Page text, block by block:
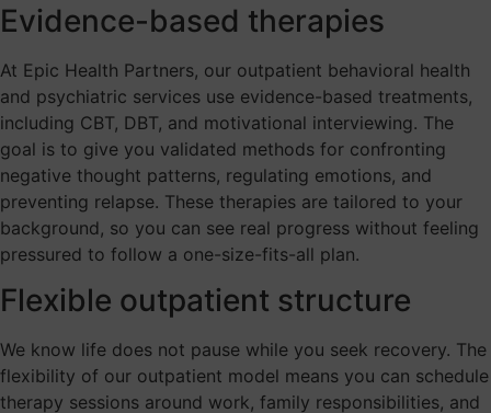
Evidence-based therapies
At Epic Health Partners, our outpatient behavioral health
and psychiatric services use evidence-based treatments,
including CBT, DBT, and motivational interviewing. The
goal is to give you validated methods for confronting
negative thought patterns, regulating emotions, and
preventing relapse. These therapies are tailored to your
background, so you can see real progress without feeling
pressured to follow a one-size-fits-all plan.
Flexible outpatient structure
We know life does not pause while you seek recovery. The
flexibility of our outpatient model means you can schedule
therapy sessions around work, family responsibilities, and